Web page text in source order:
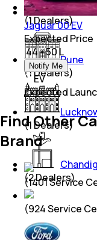
Kolkata
(1Dealers)
Pune
(1Dealers)
(1Dealers)
(2Dealers)
Jaguar 00 EV
Expected Price
₹ 44 - 50 L
Notify Me
EV
Expected
Find Other
Brand
(1401Service
(924Service